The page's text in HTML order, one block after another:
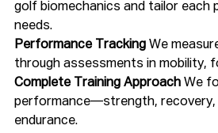
golf biomechanics and tailor each
needs.
Performance Tracking We
through assessments in mobility,
Complete Training Approach We
performance—strength, recovery,
endurance.